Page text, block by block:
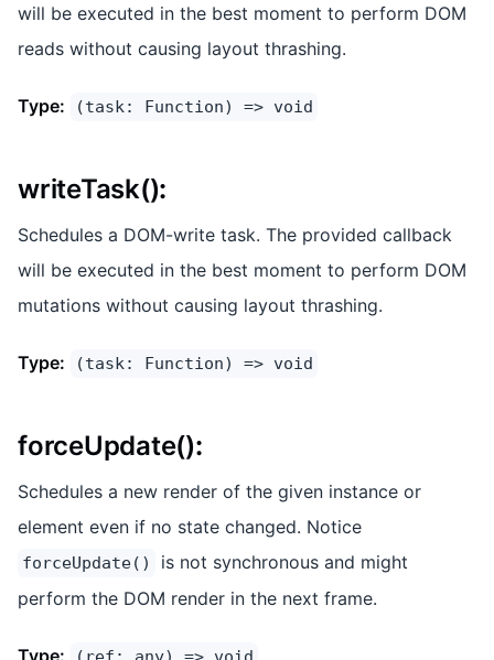
will be executed in the best moment to perform DOM
reads without causing layout thrashing.
Type: (task: Function) => void
writeTask():
Schedules a DOM-write task. The provided callback
will be executed in the best moment to perform DOM
mutations without causing layout thrashing.
Type: (task: Function) => void
forceUpdate():
Schedules a new render of the given instance or
element even if no state changed. Notice
forceUpdate()
is not synchronous and might
perform the DOM render in the next frame.
Type: